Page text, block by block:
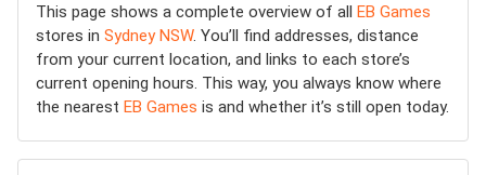
This page shows a complete overview of all EB Games
stores in Sydney NSW. You’ll find addresses, distance
from your current location, and links to each store’s
current opening hours. This way, you always know where
the nearest EB Games is and whether it’s still open today.